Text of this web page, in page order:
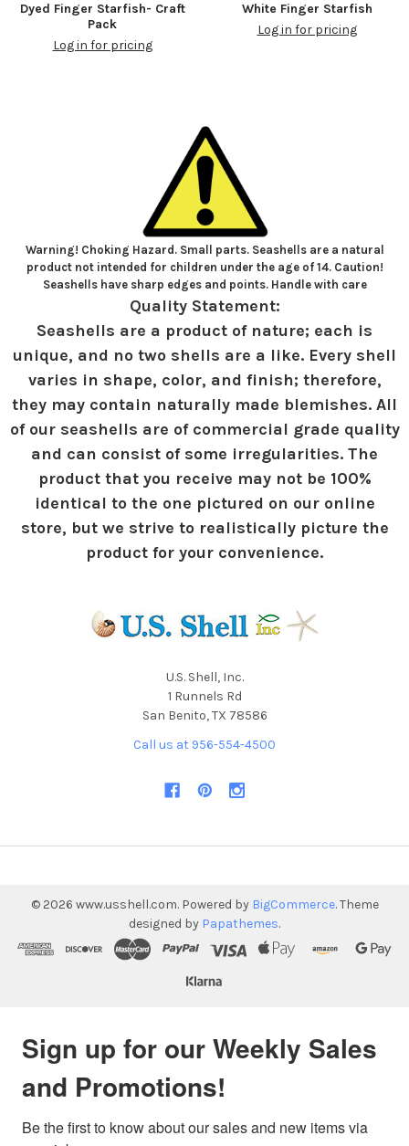
Dyed Finger Starfish- Craft
Pack
Log in for pricing
White Finger Starfish
Log in for pricing
Warning! Choking Hazard. Small parts. Seashells are a natural
product not intended for children under the age of 14. Caution!
Seashells have sharp edges and points. Handle with care
Quality Statement:
Seashells are a product of nature; each is
unique, and no two shells are a like. Every shell
varies in shape, color, and finish; therefore,
they may contain naturally made blemishes. All
of our seashells are of commercial grade quality
and can consist of some irregularities. The
product that you receive may not be 100%
identical to the one pictured on our online
store, but we strive to realistically picture the
product for your convenience.
U.S. Shell, Inc.
1 Runnels Rd
San Benito, TX 78586
Call us at 956-554-4500
© 2026 www.usshell.com. Powered by BigCommerce. Theme
designed by Papathemes.
Sign up for our Weekly Sales
and Promotions!
Be the first to know about our sales and new items via